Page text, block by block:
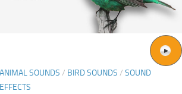
ANIMAL SOUNDS / BIRD SOUNDS / SOUND
EFFECTS